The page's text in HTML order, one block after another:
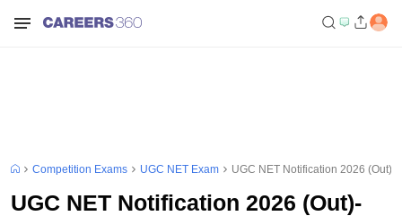
Competition Exams UGC NET Exam UGC NET Notification 2026 (Out)-
UGC NET Notification 2026 (Out)-